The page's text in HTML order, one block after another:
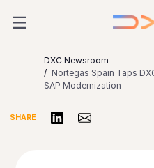
DXC Newsroom
Nortegas Spain Taps
SAP Modernization
SHARE Share on LinkedIn
Share via Email